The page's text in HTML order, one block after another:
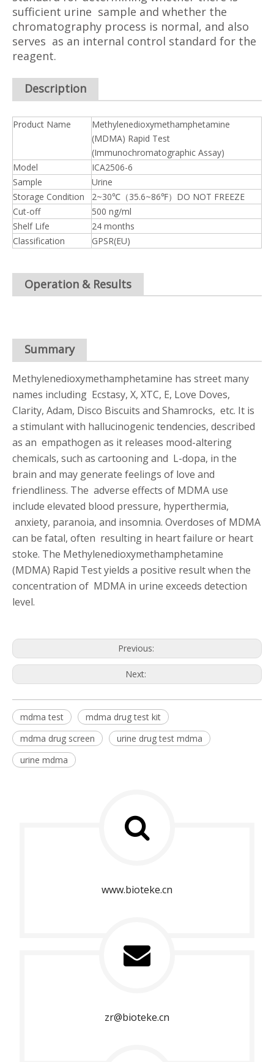
sufficient urine sample and whether the
chromatography process is normal, and also
serves as an internal control standard for the
reagent.
Description
Product Name
Methylenedioxymethamphetamine
(MDMA) Rapid Test
(Immunochromatographic Assay)
Model
ICA2506-6
Sample
Urine
Storage Condition
2~30℃（35.6~86℉）DO NOT FREEZE
Cut-off
500 ng/ml
Shelf Life
24 months
Classification
GPSR(EU)
Operation & Results
Summary
Methylenedioxymethamphetamine has street many
names including Ecstasy, X, XTC, E, Love Doves,
Clarity, Adam, Disco Biscuits and Shamrocks, etc. It is
a stimulant with hallucinogenic tendencies, described
as an empathogen as it releases mood-altering
chemicals, such as cartooning and L-dopa, in the
brain and may generate feelings of love and
friendliness. The adverse effects of MDMA use
include elevated blood pressure, hyperthermia,
anxiety, paranoia, and insomnia. Overdoses of MDMA
can be fatal, often resulting in heart failure or heart
stoke. The Methylenedioxymethamphetamine
(MDMA) Rapid Test yields a positive result when the
concentration of MDMA in urine exceeds detection
level.
Previous:
Next:
mdma test
mdma drug test kit
mdma drug screen
urine drug test mdma
urine mdma
www.bioteke.cn
zr@bioteke.cn